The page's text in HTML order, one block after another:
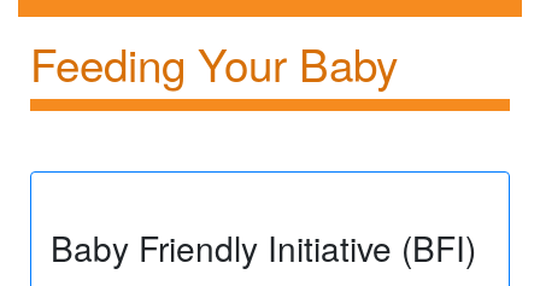
Feeding Your Baby
Baby Friendly Initiative (BFI)